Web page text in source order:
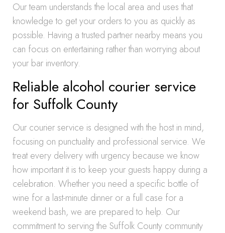
Our team understands the local area and uses that
knowledge to get your orders to you as quickly as
possible. Having a trusted partner nearby means you
can focus on entertaining rather than worrying about
your bar inventory.
Reliable alcohol courier service
for Suffolk County
Our courier service is designed with the host in mind,
focusing on punctuality and professional service. We
treat every delivery with urgency because we know
how important it is to keep your guests happy during a
celebration. Whether you need a specific bottle of
wine for a last-minute dinner or a full case for a
weekend bash, we are prepared to help. Our
commitment to serving the Suffolk County community